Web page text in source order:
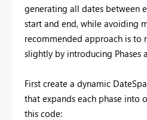
generating all dates between
start and end, while avoiding
recommended approach is to
slightly by introducing Phases
First create a dynamic
that expands each phase into
this code: